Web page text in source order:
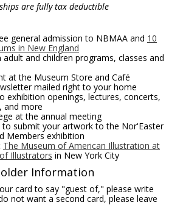
are fully tax deductible
general admission to NBMAA and 10
in New England
and children programs, classes and
at the Museum Store and Café
mailed right to your home
exhibition openings, lectures, concerts,
and more
at the annual meeting
submit your artwork to the Nor'Easter
Members exhibition
The Museum of American Illustration at
Illustrators in New York City
Information
card to say "guest of," please write
not want a second card, please leave